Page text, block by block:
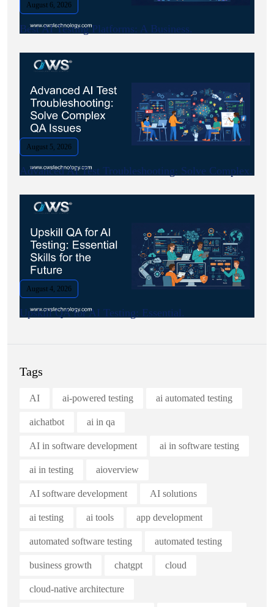
August 6, 2026
Best AI Testing Platforms: A Business.
August 5, 2026
Advanced AI Test Troubleshooting: Solve Complex.
August 4, 2026
Upskill QA for AI Testing: Essential.
Tags
AI ai-powered testing ai automated testing
aichatbot ai in qa
AI in software development ai in software testing
ai in testing aioverview
AI software development AI solutions
ai testing ai tools app development
automated software testing automated testing
business growth chatgpt cloud
cloud-native architecture